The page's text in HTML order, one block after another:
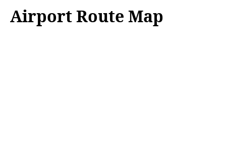
Airport Route Map